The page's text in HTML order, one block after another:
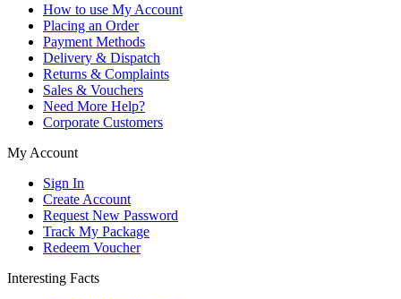
How to use My Account
Placing an Order
Payment Methods
Delivery & Dispatch
Returns & Complaints
Sales & Vouchers
Need More Help?
Corporate Customers
My Account
Sign In
Create Account
Request New Password
Track My Package
Redeem Voucher
Interesting Facts